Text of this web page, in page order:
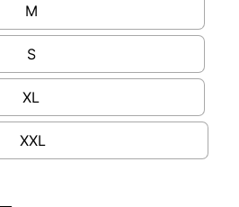
M
S
XL
XXL